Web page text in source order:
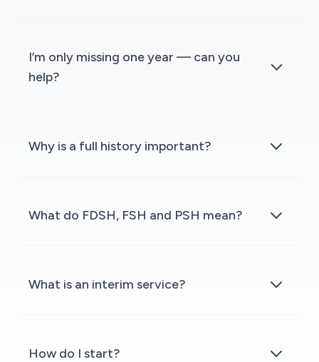
I’m only missing one year — can you
help?
Why is a full history important?
What do FDSH, FSH and PSH mean?
What is an interim service?
How do I start?